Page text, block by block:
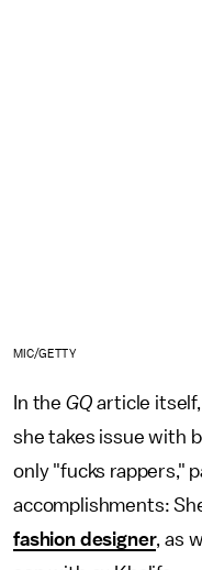
MIC/GETTY
In the GQ article
she takes issue with
only "fucks rappers,"
accomplishments:
fashion designer, as